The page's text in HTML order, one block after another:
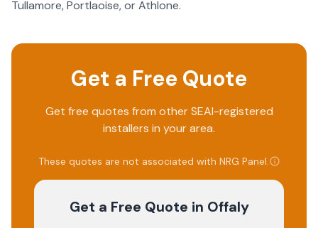
Tullamore, Portlaoise, or Athlone.
Get a Free Quote
Get free quotes from other SEAI-registered
installers in your area.
These quotes are not associated with NRG Panel.
Get a Free Quote in Offaly